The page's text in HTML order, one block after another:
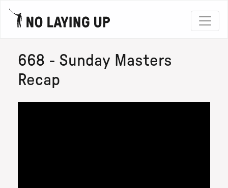
668 - Sunday Masters
Recap